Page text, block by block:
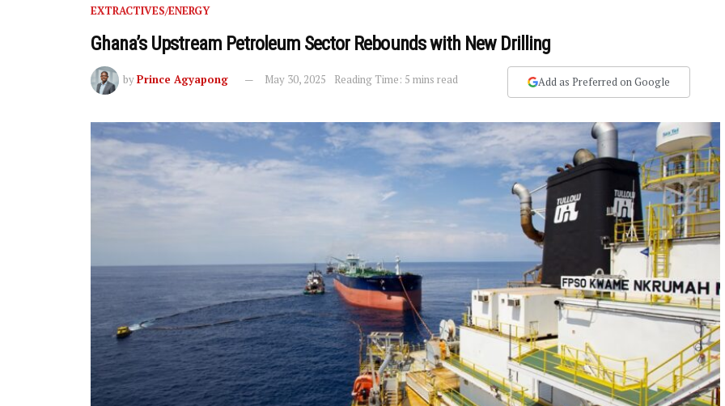
EXTRACTIVES/ENERGY
Ghana’s Upstream Petroleum Sector Rebounds with New Drilling
byPrince Agyapong May 30, 2025 Reading Time: 5 mins read Add as Preferred on Google